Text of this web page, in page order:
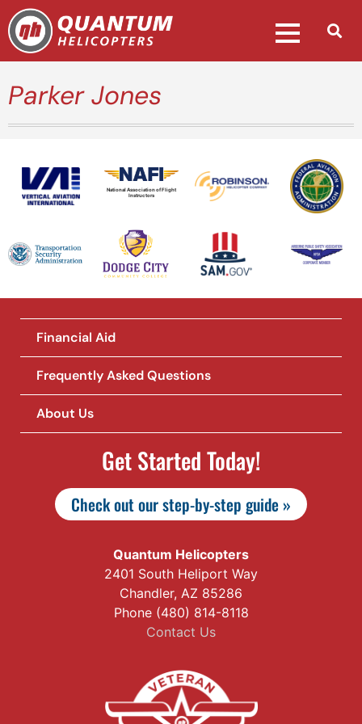
Parker Jones
National Association of Flight
Instructors
Financial Aid
Frequently Asked Questions
About Us
Get Started Today!
Check out our step-by-step guide »
Quantum Helicopters
2401 South Heliport Way
Chandler, AZ 85286
Phone (480) 814-8118
Contact Us